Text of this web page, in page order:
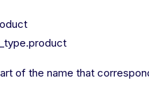
of the name that